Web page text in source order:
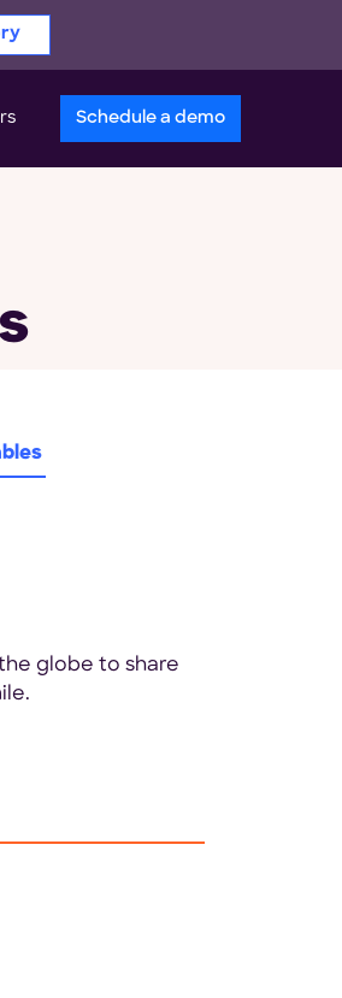
Schedule a demo
globe to share